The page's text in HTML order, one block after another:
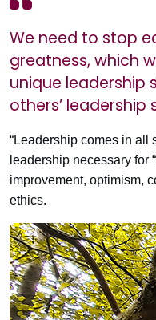
We need to stop
greatness, which
unique leadership
others’ leadership
“Leadership comes in all
leadership necessary for
improvement, optimism,
ethics.